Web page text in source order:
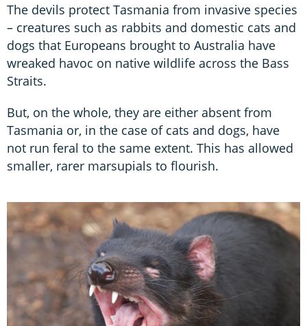
The devils protect Tasmania from invasive species
– creatures such as rabbits and domestic cats and
dogs that Europeans brought to Australia have
wreaked havoc on native wildlife across the Bass
Straits.
But, on the whole, they are either absent from
Tasmania or, in the case of cats and dogs, have
not run feral to the same extent. This has allowed
smaller, rarer marsupials to flourish.